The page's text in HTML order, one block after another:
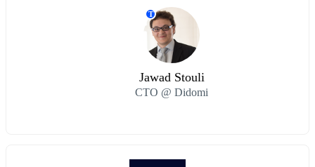
T
Jawad Stouli
CTO @ Didomi